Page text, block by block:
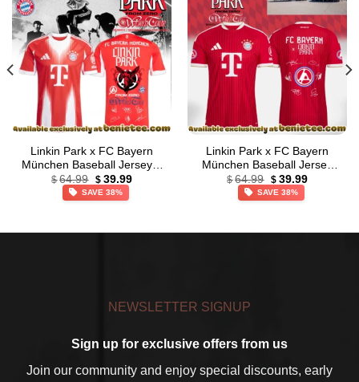
Linkin Park x FC Bayern
München Baseball Jersey –
Series 4
$ 64.99 Original
price
was:
$ 39.99Current
SAVE 38%
Linkin Park x FC Bayern
München Baseball Jersey
[Drop 3]
$ 64.99 Original
price
was:
$ 39.99Current
SAVE 38%
NEWSLETTER SIGNUP
Sign up for exclusive offers from us
Join our community and enjoy special discounts, early